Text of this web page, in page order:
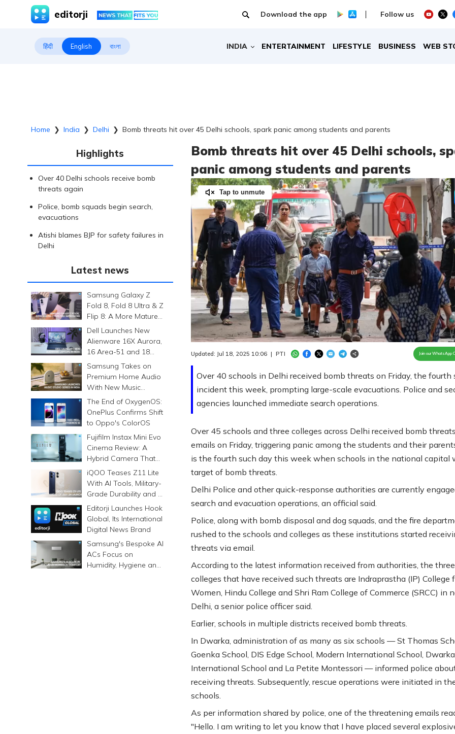
editorji Download the app Follow us
हिंदी English বাংলা INDIA ENTERTAINMENT LIFESTYLE BUSINESS WEB
Home ❯ India ❯ Delhi ❯ Bomb threats hit over 45 Delhi schools, spark panic among students and parents
Highlights
Over 40 Delhi schools receive bomb
threats again
Police, bomb squads begin search,
evacuations
Atishi blames BJP for safety failures in
Delhi
Latest news
Samsung Galaxy Z
Fold 8, Fold 8 Ultra & Z
Flip 8: A More Mature
Foldable Family
Dell Launches New
Alienware 16X Aurora,
16 Area-51 and 18
Area-51 Gaming
Laptops in India
Samsung Takes on
Premium Home Audio
With New Music
Studio Series
The End of OxygenOS:
OnePlus Confirms Shift
to Oppo's ColorOS
Fujifilm Instax Mini Evo
Cinema Review: A
Hybrid Camera That
Prints Memories
Differently
iQOO Teases Z11 Lite
With AI Tools, Military-
Grade Durability and a
6500mAh Battery
Editorji Launches Hook
Global, Its International
Digital News Brand
Samsung's Bespoke AI
ACs Focus on
Humidity, Hygiene and
Bomb threats hit over 45 Delhi schools,
panic among students and parents
Over 40 schools in Delhi received bomb threats on Friday, the fourth
incident this week, prompting large-scale evacuations. Police and
agencies launched immediate search operations.
Updated: Jul 18, 2025 10:06 | PTI Join our WhatsApp
Tap to unmute
Unmute
/
Loaded:
100.00%
Over 45 schools and three colleges across Delhi received bomb
emails on Friday, triggering panic among the students and their
is the fourth such day this week when schools in the national capital
target of bomb threats.
Delhi Police and other quick-response authorities are currently
search and evacuation operations, an official said.
Police, along with bomb disposal and dog squads, and the fire
rushed to the schools and colleges as these institutions started
threats via email.
According to the latest information received from authorities, the three
colleges that have received such threats are Indraprastha (IP) College
Women, Hindu College and Shri Ram College of Commerce (SRCC) in
Delhi, a senior police officer said.
Earlier, schools in multiple districts received bomb threats.
In Dwarka, administration of as many as six schools — St Thomas
Goenka School, DIS Edge School, Modern International School, Dwarka
International School and La Petite Montessori — informed police
receiving threats. Subsequently, rescue operations were initiated in
schools.
As per information shared by police, one of the threatening emails
"Hello. I am writing to let you know that I have placed several